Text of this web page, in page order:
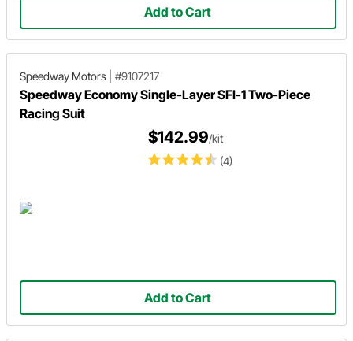
Add to Cart
Speedway Motors #9107217
Speedway Economy Single-Layer SFI-1 Two-Piece
Racing Suit
(4)
$142.99/kit
Add to Cart